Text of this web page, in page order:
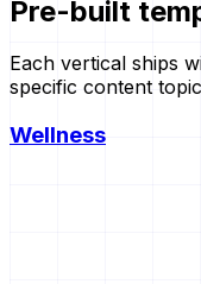
Pre-built
Each vertical ships
specific content
Wellness